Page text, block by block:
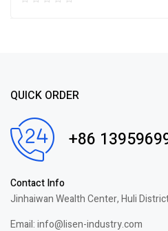
QUICK ORDER
+86
Contact Info
Jinhaiwan Wealth Center, Huli
Email: info@lisen-industry.com